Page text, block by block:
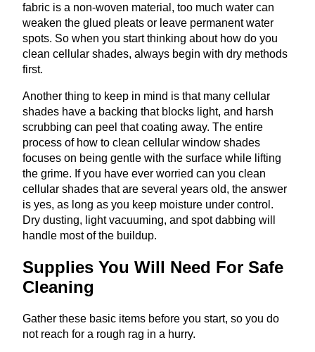
fabric is a non‑woven material, too much water can
weaken the glued pleats or leave permanent water
spots. So when you start thinking about how do you
clean cellular shades, always begin with dry methods
first.
Another thing to keep in mind is that many cellular
shades have a backing that blocks light, and harsh
scrubbing can peel that coating away. The entire
process of how to clean cellular window shades
focuses on being gentle with the surface while lifting
the grime. If you have ever worried can you clean
cellular shades that are several years old, the answer
is yes, as long as you keep moisture under control.
Dry dusting, light vacuuming, and spot dabbing will
handle most of the buildup.
Supplies You Will Need For Safe
Cleaning
Gather these basic items before you start, so you do
not reach for a rough rag in a hurry.